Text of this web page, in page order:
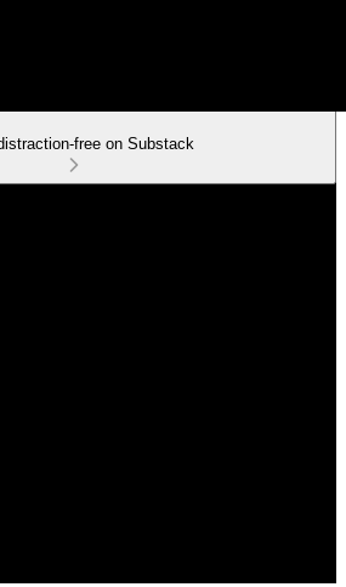
free on Substack